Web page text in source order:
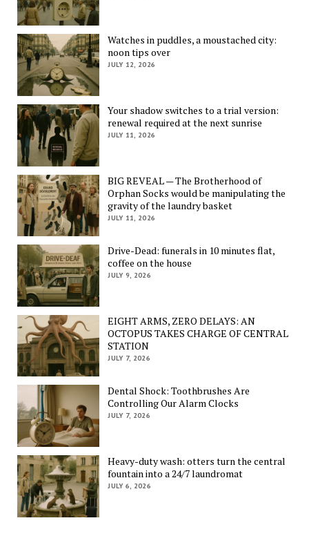
Watches in puddles, a moustached city:
noon tips over
JULY 12, 2026
Your shadow switches to a trial version:
renewal required at the next sunrise
JULY 11, 2026
BIG REVEAL — The Brotherhood of
Orphan Socks would be manipulating the
gravity of the laundry basket
JULY 11, 2026
Drive-Dead: funerals in 10 minutes flat,
coffee on the house
JULY 9, 2026
EIGHT ARMS, ZERO DELAYS: AN
OCTOPUS TAKES CHARGE OF CENTRAL
STATION
JULY 7, 2026
Dental Shock: Toothbrushes Are
Controlling Our Alarm Clocks
JULY 7, 2026
Heavy-duty wash: otters turn the central
fountain into a 24/7 laundromat
JULY 6, 2026